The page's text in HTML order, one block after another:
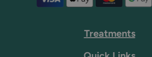
Treatments